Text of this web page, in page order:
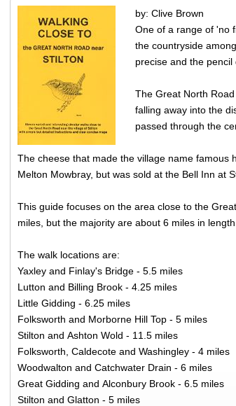
by: Clive Brown
One of a range of 'no
the countryside
precise and the
The Great North
falling away into the
passed through the
The cheese that made the village name famous
Melton Mowbray, but was sold at the Bell Inn at
This guide focuses on the area close to the
miles, but the majority are about 6 miles in length.
The walk locations are:
Yaxley and Finlay's Bridge - 5.5 miles
Lutton and Billing Brook - 4.25 miles
Little Gidding - 6.25 miles
Folksworth and Morborne Hill Top - 5 miles
Stilton and Ashton Wold - 11.5 miles
Folksworth, Caldecote and Washingley - 4 miles
Woodwalton and Catchwater Drain - 6 miles
Great Gidding and Alconbury Brook - 6.5 miles
Stilton and Glatton - 5 miles